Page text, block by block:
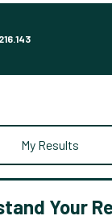
My Results
Your